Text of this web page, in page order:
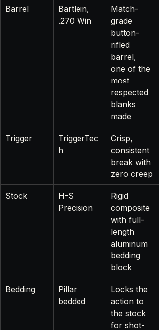
Barrel
Bartlein,
.270 Win
Match-
grade
button-
rifled
barrel,
one of the
most
respected
blanks
made
Trigger
TriggerTec
h
Crisp,
consistent
break with
zero creep
Stock
H-S
Precision
Rigid
composite
with full-
length
aluminum
bedding
block
Bedding
Pillar
bedded
Locks the
action to
the stock
for shot-